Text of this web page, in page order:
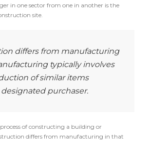
in one sector from one in another is the
site.
differs from manufacturing
typically involves
of similar items
purchaser.
of constructing a building or
differs from manufacturing in that